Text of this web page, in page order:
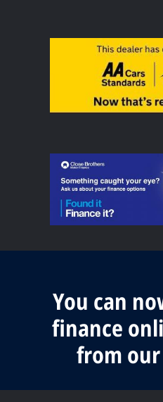
You can
finance
from